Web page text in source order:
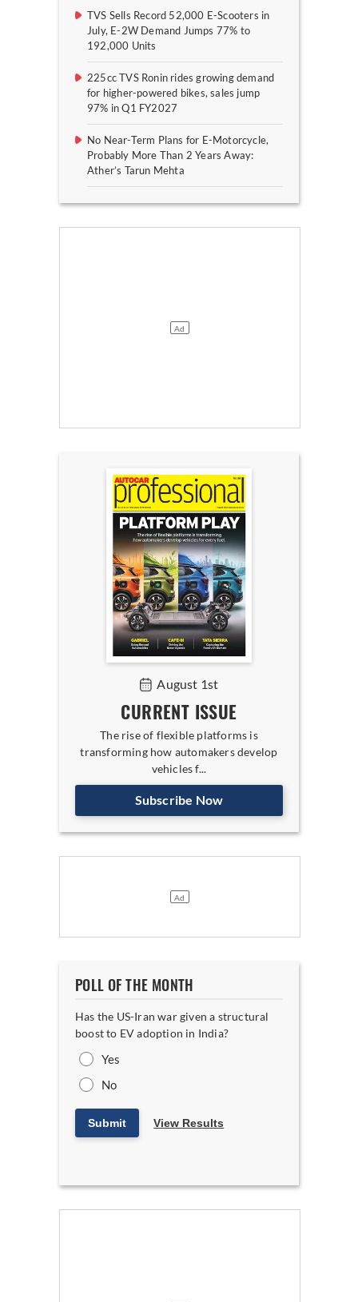
TVS Sells Record 52,000 E-Scooters in
July, E-2W Demand Jumps 77% to
192,000 Units
225cc TVS Ronin rides growing demand
for higher-powered bikes, sales jump
97% in Q1 FY2027
No Near-Term Plans for E-Motorcycle,
Probably More Than 2 Years Away:
Ather’s Tarun Mehta
August 1st
CURRENT ISSUE
The rise of flexible platforms is
transforming how automakers develop
vehicles f...
Subscribe Now
POLL OF THE MONTH
Has the US-Iran war given a structural
boost to EV adoption in India?
Yes
No
Submit View Results